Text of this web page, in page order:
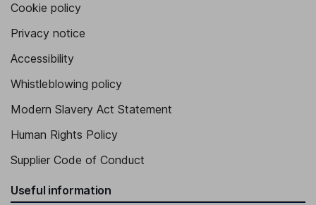
Cookie policy
Privacy notice
Accessibility
Whistleblowing policy
Modern Slavery Act Statement
Human Rights Policy
Supplier Code of Conduct
Useful information